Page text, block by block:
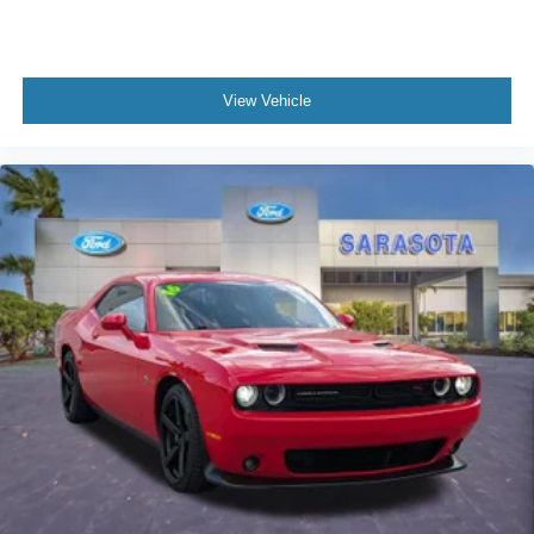
Occupant sensing airbag
Rear anti-roll bar
Brake assist
Electronic Stability Control
Exterior Parking Camera Rear
Rear Parking Sensors
Auto High-beam Headlights
Delay-off headlights
Fully automatic headlights
Active Anti-Theft System
Panic alarm
Speed control
View Vehicle